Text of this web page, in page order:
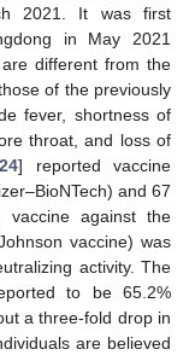
2021. It was first
in May 2021
different from the
of the previously
fever, shortness of
throat, and loss of
] reported vaccine
and 67
vaccine against the
vaccine) was
activity. The
to be 65.2%
a three-fold drop in
are believed